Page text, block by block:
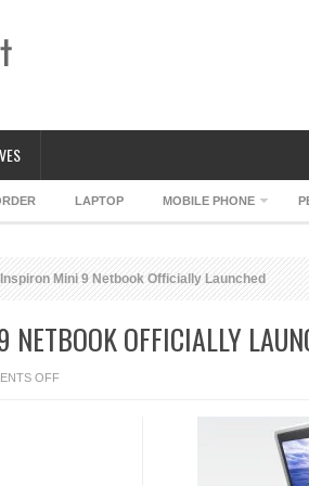
LAPTOP MOBILE PHONE
Mini 9 Netbook Officially Launched
OFFICIALLY
OFFON